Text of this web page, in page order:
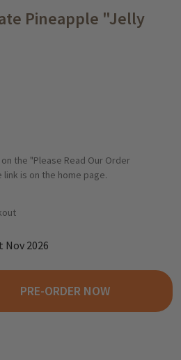
Pineapple "Jelly
the "Please Read Our Order
is on the home page.
Nov 2026
CHOCOLATE PINEAPPLE
OF BERGGOLD CHOCOLATE
PRE-ORDER NOW